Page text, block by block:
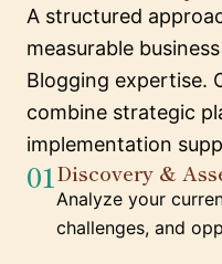
A structured
measurable
Blogging expertise.
combine strategic
implementation
01Discovery &
Analyze your
challenges, and